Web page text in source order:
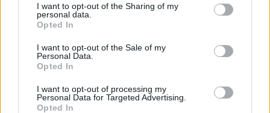
I want to opt-out of the Sharing of my
personal data.
Opted In
I want to opt-out of the Sale of my
Personal Data.
Opted In
I want to opt-out of processing my
Personal Data for Targeted Advertising.
Opted In
AT NORTHWESTERN
CONNECTICUT
AT MIDDLE TENNESSEE
(3-9)